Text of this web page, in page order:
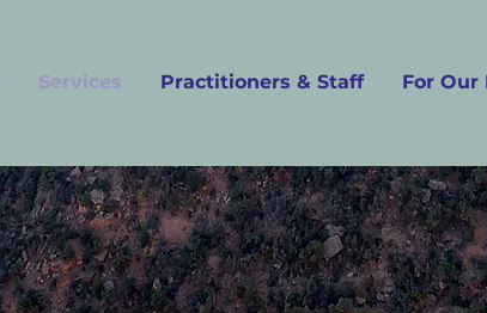
Services Practitioners & Staff For Our